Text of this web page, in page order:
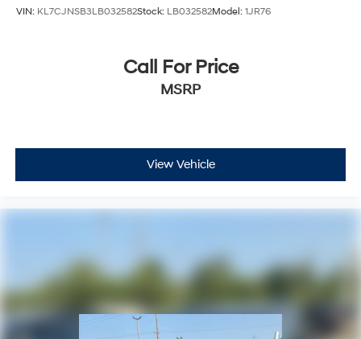
VIN: KL7CJNSB3LB032582Stock: LB032582Model: 1JR76
Call For Price
MSRP
View Vehicle